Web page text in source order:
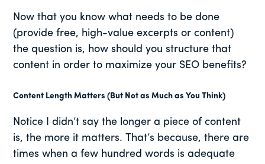
Now that you know what needs to be done
(provide free, high-value excerpts or content)
the question is, how should you structure that
content in order to maximize your SEO benefits?
Content Length Matters (But Not as Much as You Think)
Notice I didn’t say the longer a piece of content
is, the more it matters. That’s because, there are
times when a few hundred words is adequate